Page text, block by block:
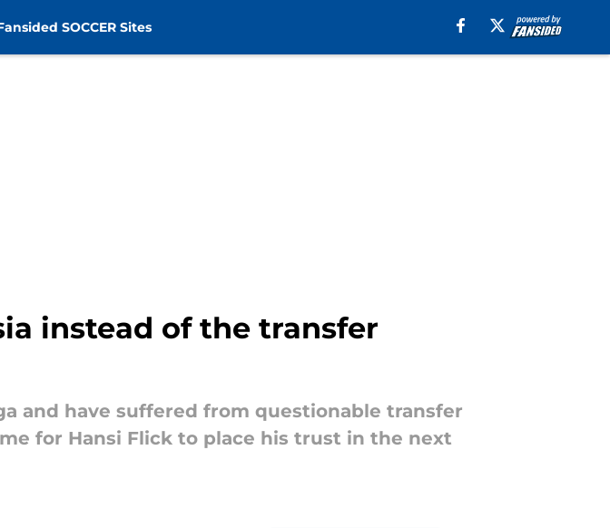
SOCCER Sites
instead of the transfer
and have suffered from questionable transfer
for Hansi Flick to place his trust in the next